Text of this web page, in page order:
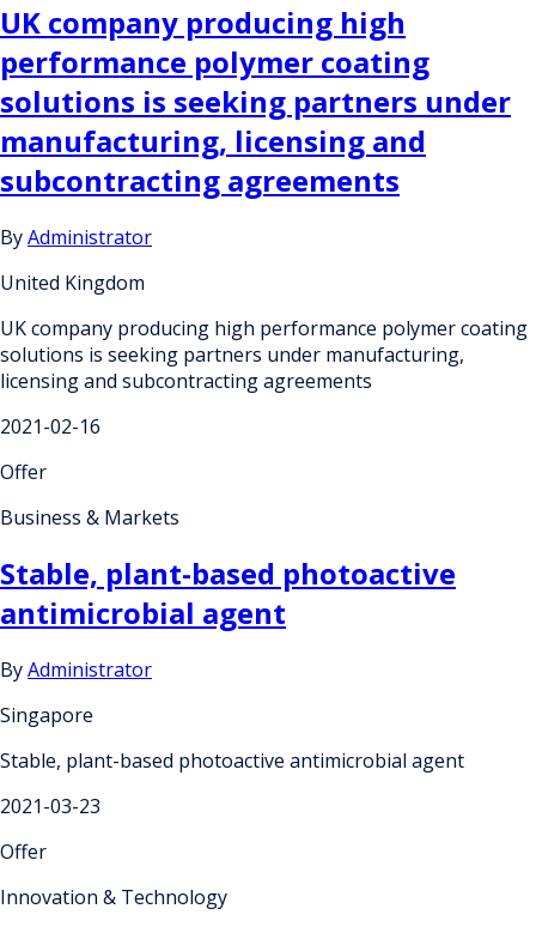
UK company producing high
performance polymer coating
solutions is seeking partners under
manufacturing, licensing and
subcontracting agreements
ByAdministrator
United Kingdom
UK company producing high performance polymer coating
solutions is seeking partners under manufacturing,
licensing and subcontracting agreements
2021-02-16
Offer
Business & Markets
Stable, plant-based photoactive
antimicrobial agent
ByAdministrator
Singapore
Stable, plant-based photoactive antimicrobial agent
2021-03-23
Offer
Innovation & Technology